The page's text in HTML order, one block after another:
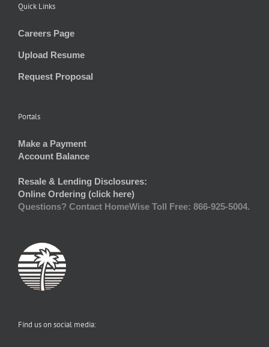
Quick Links
Careers Page
Upload Resume
Request Proposal
Portals
Make a Payment
Account Balance
Resale & Lending Disclosures:
Online Ordering (click here)
Questions? Contact HomeWise Toll Free: 866-925-5004.
Find us on social media: